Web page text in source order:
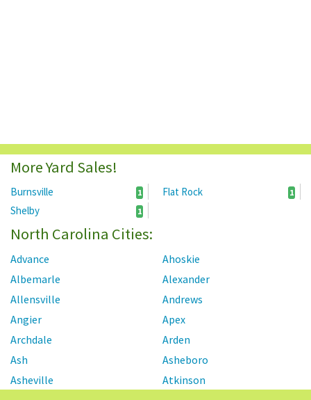
More Yard Sales!
Burnsville 1 Flat Rock 1
Shelby 1
North Carolina Cities:
Advance
Ahoskie
Albemarle
Alexander
Allensville
Andrews
Angier
Apex
Archdale
Arden
Ash
Asheboro
Asheville
Atkinson